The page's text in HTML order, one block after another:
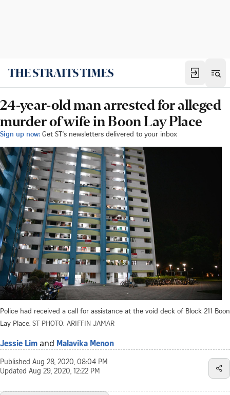
24-year-old man arrested for alleged
murder of wife in Boon Lay Place
Sign up now: Get ST's newsletters delivered to your inbox
Police had received a call for assistance at the void deck of Block 211 Boon
Lay Place. ST PHOTO: ARIFFIN JAMAR
Jessie Lim and Malavika Menon
Published Aug 28, 2020, 08:04 PM
Updated Aug 29, 2020, 12:22 PM